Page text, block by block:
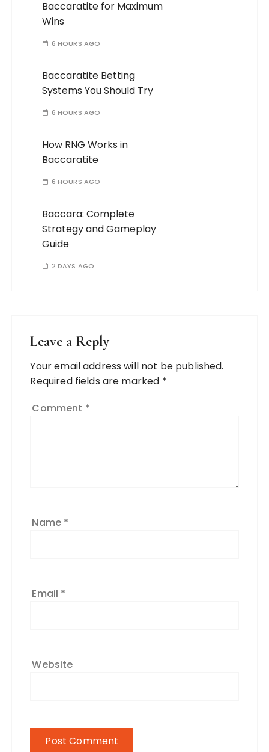
Baccaratite for Maximum
Wins
6 HOURS AGO
Baccaratite Betting
Systems You Should Try
6 HOURS AGO
How RNG Works in
Baccaratite
6 HOURS AGO
Baccara: Complete
Strategy and Gameplay
Guide
2 DAYS AGO
Leave a Reply
Your email address will not be published.
Required fields are marked *
Comment *
Name *
Email *
Website